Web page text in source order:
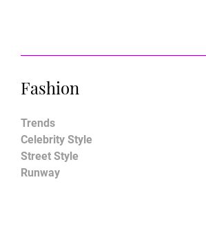
Fashion
Trends
Celebrity Style
Street Style
Runway